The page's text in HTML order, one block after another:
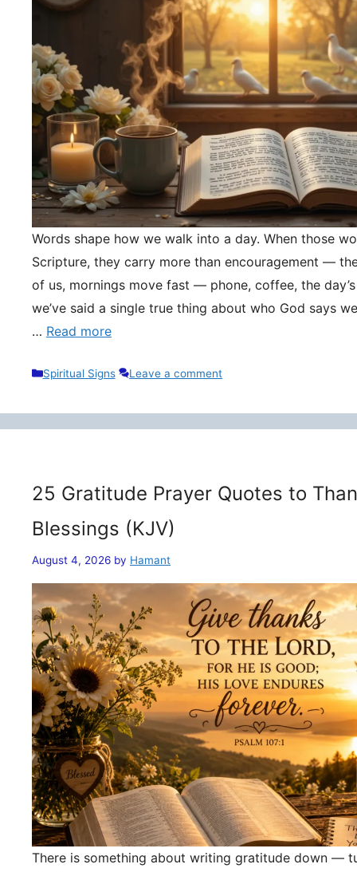
Words shape how we walk into a day. When those
Scripture, they carry more than encouragement —
of us, mornings move fast — phone, coffee, the
we’ve said a single true thing about who God says
… Read more
Categories
Spiritual Signs Leave a comment
25 Gratitude Prayer Quotes to
Blessings (KJV)
August 4, 2026 by Hamant
There is something about writing gratitude down —